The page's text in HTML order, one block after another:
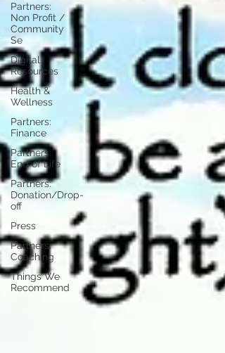
Partners:
Non Profit /
Community
Se
Digital
Resources
Health &
Wellness
Partners:
Finance
Partners:
End of Life
Partners:
Donation/Drop-
off
Press
Partners:
Coaching
Things We
Recommend